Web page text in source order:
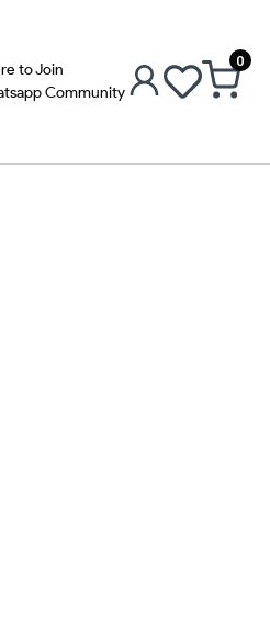
to Join
Community
0